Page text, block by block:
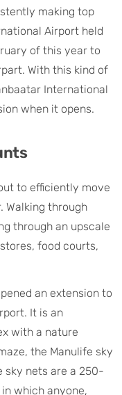
making top
Airport held
of this year to
With this kind of
International
when it opens.
to efficiently move
Walking through
through an upscale
food courts,
an extension to
It is an
with a nature
the Manulife sky
sky nets are a 250-
which anyone,